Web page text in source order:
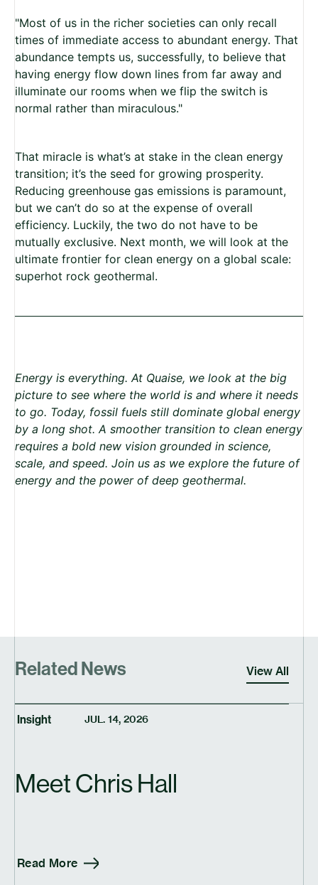
"Most of us in the richer societies can only recall
times of immediate access to abundant energy. That
abundance tempts us, successfully, to believe that
having energy flow down lines from far away and
illuminate our rooms when we flip the switch is
normal rather than miraculous."
That miracle is what’s at stake in the clean energy
transition; it’s the seed for growing prosperity.
Reducing greenhouse gas emissions is paramount,
but we can’t do so at the expense of overall
efficiency. Luckily, the two do not have to be
mutually exclusive. Next month, we will look at the
ultimate frontier for clean energy on a global scale:
superhot rock geothermal.
Energy is everything. At Quaise, we look at the big
picture to see where the world is and where it needs
to go. Today, fossil fuels still dominate global energy
by a long shot. A smoother transition to clean energy
requires a bold new vision grounded in science,
scale, and speed. Join us as we explore the future of
energy and the power of deep geothermal.
Related News View All
Insight JUL. 14, 2026
Meet Chris Hall
Read More